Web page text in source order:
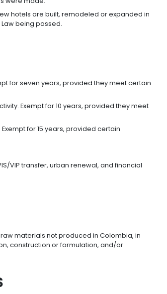
income tax from 33% to 30% for
reduction of the applicable
business in Colombia will also be
or indirectly—in projects
25% of the value invested, or
or donations were made.
where new hotels are built,
of the Financing Law being passed.
exempt: